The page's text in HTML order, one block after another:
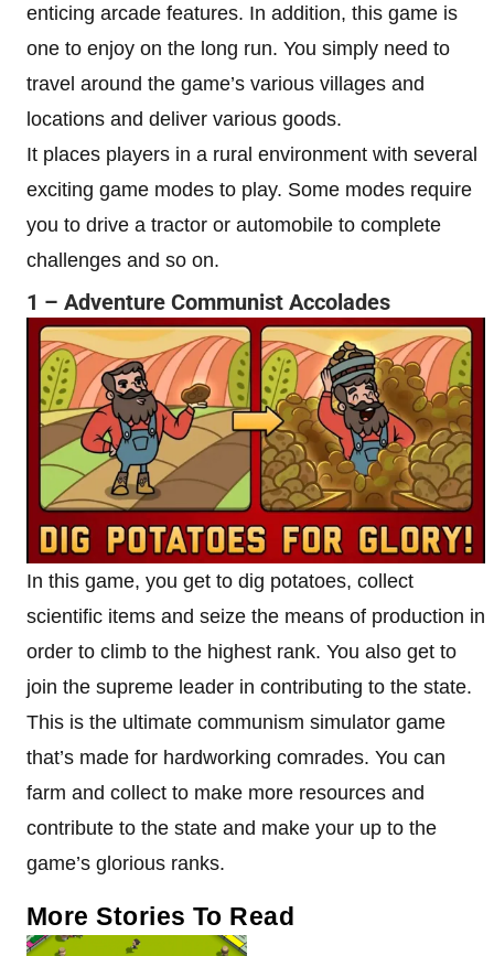
enticing arcade features. In addition, this game is
one to enjoy on the long run. You simply need to
travel around the game’s various villages and
locations and deliver various goods.
It places players in a rural environment with several
exciting game modes to play. Some modes require
you to drive a tractor or automobile to complete
challenges and so on.
1 – Adventure Communist Accolades
In this game, you get to dig potatoes, collect
scientific items and seize the means of production in
order to climb to the highest rank. You also get to
join the supreme leader in contributing to the state.
This is the ultimate communism simulator game
that’s made for hardworking comrades. You can
farm and collect to make more resources and
contribute to the state and make your up to the
game’s glorious ranks.
More Stories To Read